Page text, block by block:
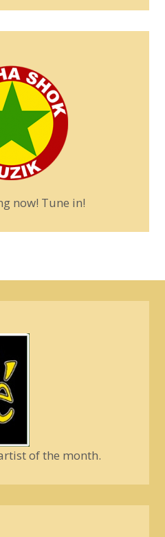
now! Tune in!
of the month.